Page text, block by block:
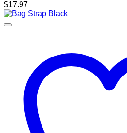
$17.97